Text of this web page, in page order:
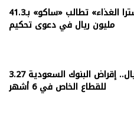
السعودية.. «أسترا الغذاء» تطالب «ساكو» بـ41.3
مليون ريال في دعوى تحكيم
3.27 تريليون ريال.. إقراض البنوك السعودية
للقطاع الخاص في 6 أشهر